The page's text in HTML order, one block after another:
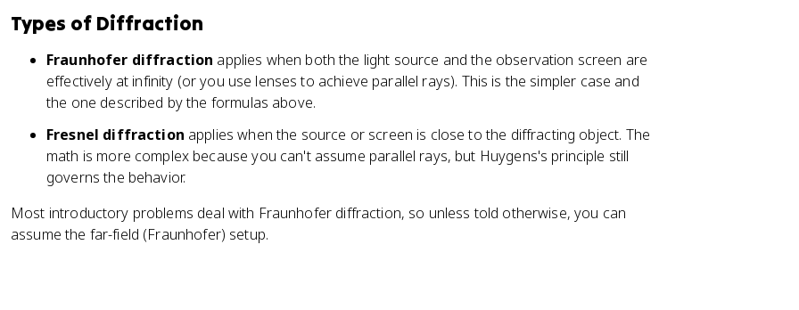
a
ts
h
et
a
1,
2,
\l
d
o
ts
Types of Diffraction
Fraunhofer diffraction applies when both the light source and the observation screen are
effectively at infinity (or you use lenses to achieve parallel rays). This is the simpler case and
the one described by the formulas above.
Fresnel diffraction applies when the source or screen is close to the diffracting object. The
math is more complex because you can't assume parallel rays, but Huygens's principle still
governs the behavior.
Most introductory problems deal with Fraunhofer diffraction, so unless told otherwise, you can
assume the far-field (Fraunhofer) setup.